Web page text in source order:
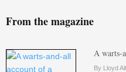
From the magazine
A warts-
By Lloyd